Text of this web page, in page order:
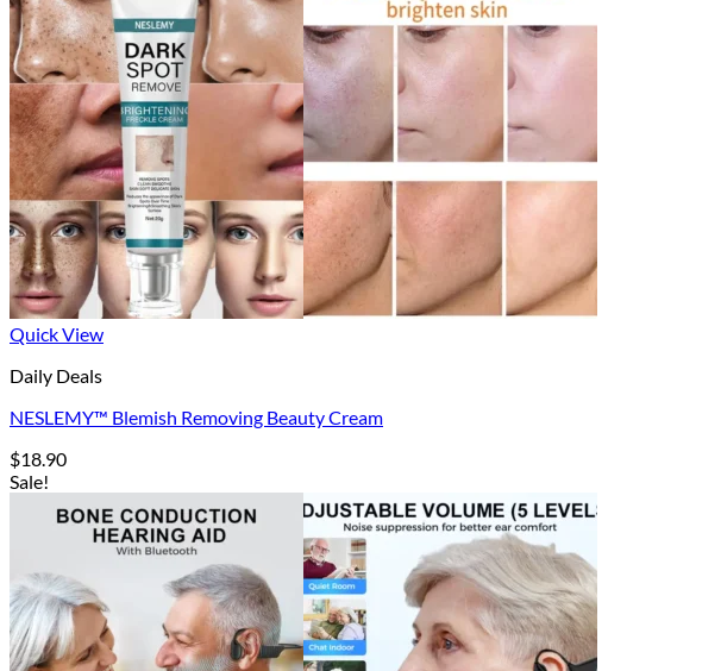
Quick View
Daily Deals
NESLEMY™ Blemish Removing Beauty Cream
$18.90
Sale!